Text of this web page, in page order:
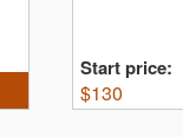
Start price:
$130